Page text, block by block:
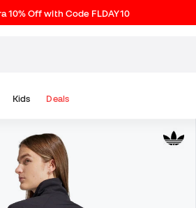
10% Off with Code FLDAY10
Kids Deals